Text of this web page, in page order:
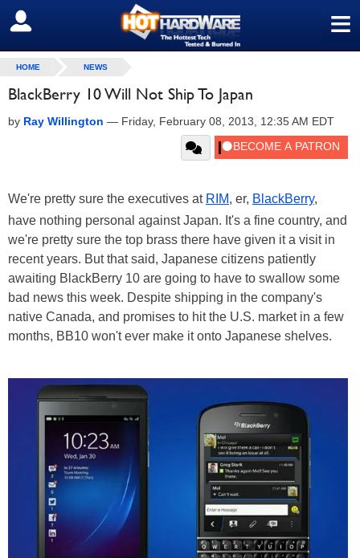
≡
SIGN OUT
HOME NEWS
BlackBerry 10 Will Not Ship To Japan
by Ray Willington — Friday, February 08, 2013, 12:35 AM EDT
We're pretty sure the executives at RIM, er, BlackBerry,
have nothing personal against Japan. It's a fine country, and
we're pretty sure the top brass there have given it a visit in
recent years. But that said, Japanese citizens patiently
awaiting BlackBerry 10 are going to have to swallow some
bad news this week. Despite shipping in the company's
native Canada, and promises to hit the U.S. market in a few
months, BB10 won't ever make it onto Japanese shelves.